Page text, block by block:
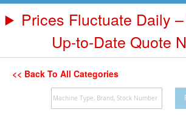
Prices Fluctuate Daily
Up-to-Date Quote
<< Back To All Categories